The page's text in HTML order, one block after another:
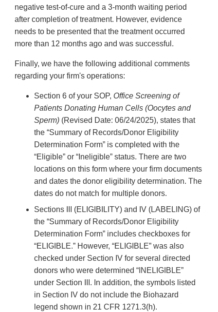
negative test-of-cure and a 3-month waiting period
after completion of treatment. However, evidence
needs to be presented that the treatment occurred
more than 12 months ago and was successful.
Finally, we have the following additional comments
regarding your firm's operations:
Section 6 of your SOP, Office Screening of
Patients Donating Human Cells (Oocytes and
Sperm) (Revised Date: 06/24/2025), states that
the “Summary of Records/Donor Eligibility
Determination Form” is completed with the
“Eligible” or “Ineligible” status. There are two
locations on this form where your firm documents
and dates the donor eligibility determination. The
dates do not match for multiple donors.
Sections III (ELIGIBILITY) and IV (LABELING) of
the “Summary of Records/Donor Eligibility
Determination Form” includes checkboxes for
“ELIGIBLE.” However, “ELIGIBLE” was also
checked under Section IV for several directed
donors who were determined “INELIGIBLE”
under Section III. In addition, the symbols listed
in Section IV do not include the Biohazard
legend shown in 21 CFR 1271.3(h).